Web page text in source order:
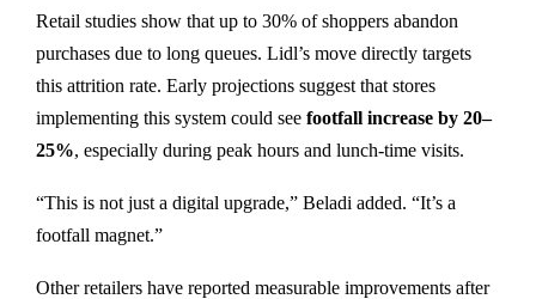
Retail studies show that up to 30% of shoppers abandon
purchases due to long queues. Lidl’s move directly targets
this attrition rate. Early projections suggest that stores
implementing this system could see footfall increase by 20–
25%, especially during peak hours and lunch-time visits.
“This is not just a digital upgrade,” Beladi added. “It’s a
footfall magnet.”
Other retailers have reported measurable improvements after